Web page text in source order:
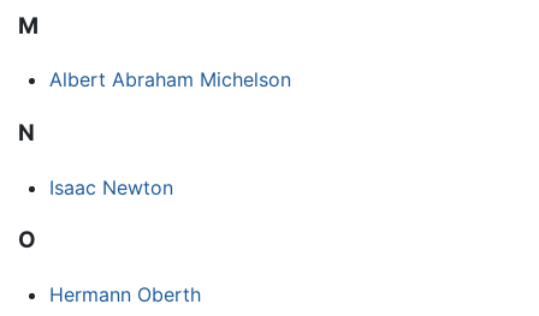
M
Albert Abraham Michelson
N
Isaac Newton
O
Hermann Oberth